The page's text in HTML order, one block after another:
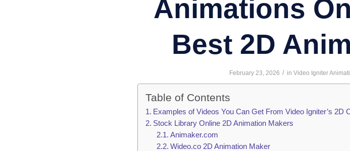
Animations
Best 2D
February 23, 2026 / in Video Igniter
Table of Contents
Examples of Videos You Can Get From Video Igniter’s 2D
Stock Library Online 2D Animation Makers
Animaker.com
Wideo.co 2D Animation Maker